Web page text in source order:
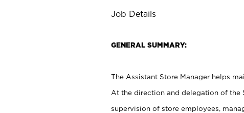
Job Details
GENERAL SUMMARY:
The Assistant Store Manager helps
At the direction and delegation of the
supervision of store employees,